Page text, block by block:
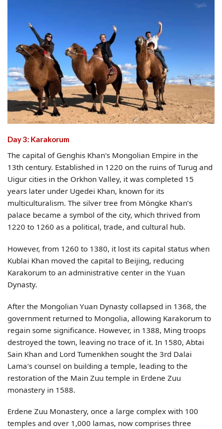
Day 3: Karakorum
The capital of Genghis Khan's Mongolian Empire in the
13th century. Established in 1220 on the ruins of Turug and
Uigur cities in the Orkhon Valley, it was completed 15
years later under Ugedei Khan, known for its
multiculturalism. The silver tree from Möngke Khan’s
palace became a symbol of the city, which thrived from
1220 to 1260 as a political, trade, and cultural hub.
However, from 1260 to 1380, it lost its capital status when
Kublai Khan moved the capital to Beijing, reducing
Karakorum to an administrative center in the Yuan
Dynasty.
After the Mongolian Yuan Dynasty collapsed in 1368, the
government returned to Mongolia, allowing Karakorum to
regain some significance. However, in 1388, Ming troops
destroyed the town, leaving no trace of it. In 1580, Abtai
Sain Khan and Lord Tumenkhen sought the 3rd Dalai
Lama's counsel on building a temple, leading to the
restoration of the Main Zuu temple in Erdene Zuu
monastery in 1588.
Erdene Zuu Monastery, once a large complex with 100
temples and over 1,000 lamas, now comprises three